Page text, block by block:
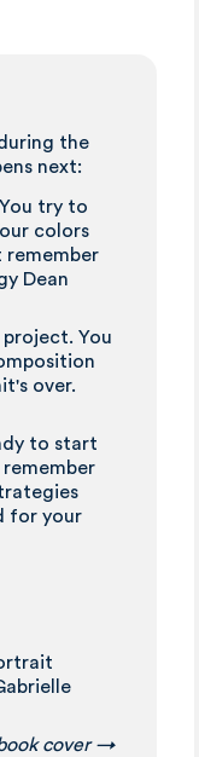
the
next:
You try to
colors
remember
Dean
You
over.
to start
for your
cover →